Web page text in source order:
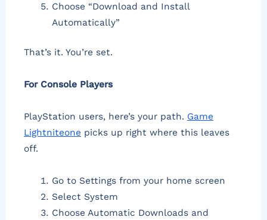
Choose “Download and Install
Automatically”
That’s it. You’re set.
For Console Players
PlayStation users, here’s your path. Game
Lightniteone picks up right where this leaves
off.
Go to Settings from your home screen
Select System
Choose Automatic Downloads and